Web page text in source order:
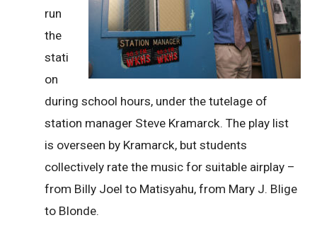
run
the
stati
on
during school hours, under the tutelage of
station manager Steve Kramarck. The play list
is overseen by Kramarck, but students
collectively rate the music for suitable airplay –
from Billy Joel to Matisyahu, from Mary J. Blige
to Blonde.